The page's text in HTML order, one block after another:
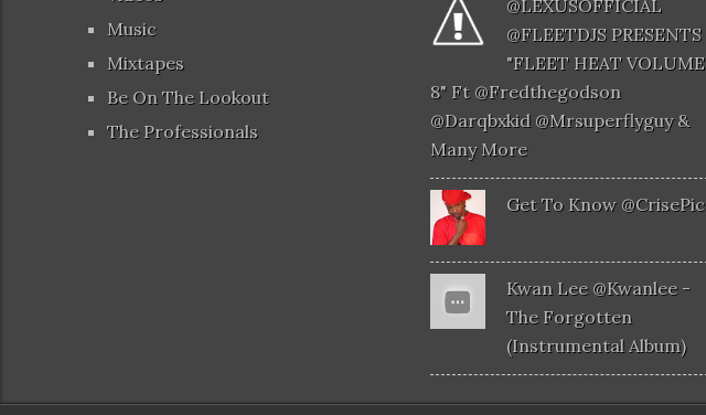
Music
Mixtapes
Be On The Lookout
The Professionals
@LEXUSOFFICIAL
@FLEETDJS PRESENTS
"FLEET HEAT VOLUME
8" Ft @fredthegodson
@darqbxkid @mrsuperflyguy &
Many More
Get To Know @CrisePic
Kwan Lee @kwanlee -
The Forgotten
(Instrumental Album)